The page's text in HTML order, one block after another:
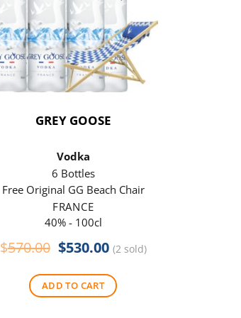
GREY GOOSE
Vodka
6 Bottles
Free Original GG Beach Chair
FRANCE
40% - 100cl
$570.00 Original
was:
$570.00.
$530.00Current
price
is:
$530.00.
(2 sold)
ADD TO CART